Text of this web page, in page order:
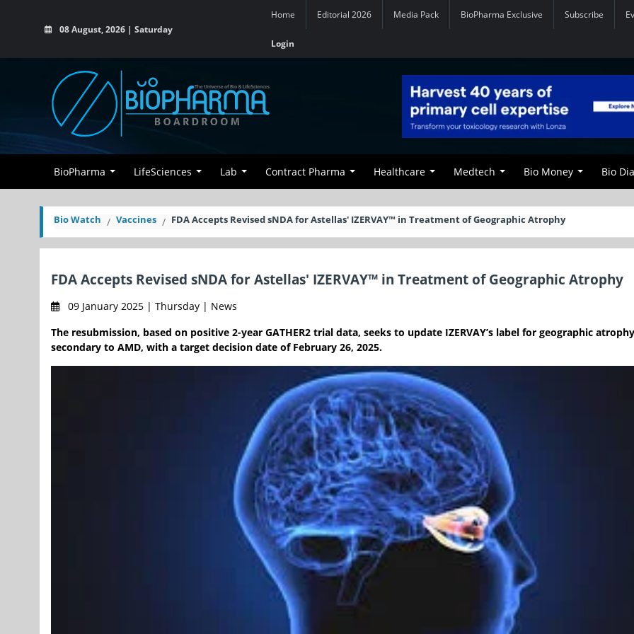
08 August, 2026 | Saturday
Home Editorial 2026 Media Pack BioPharma Exclusive Subscribe
Login
BioPharma LifeSciences Lab Contract Pharma Healthcare Medtech Bio Money Bio
Bio Watch Vaccines FDA Accepts Revised sNDA for Astellas' IZERVAY™ in Treatment of Geographic Atrophy
FDA Accepts Revised sNDA for Astellas' IZERVAY™ in Treatment of Geographic Atrophy
09 January 2025 | Thursday | News
The resubmission, based on positive 2-year GATHER2 trial data, seeks to update IZERVAY’s label for geographic atrophy
secondary to AMD, with a target decision date of February 26, 2025.